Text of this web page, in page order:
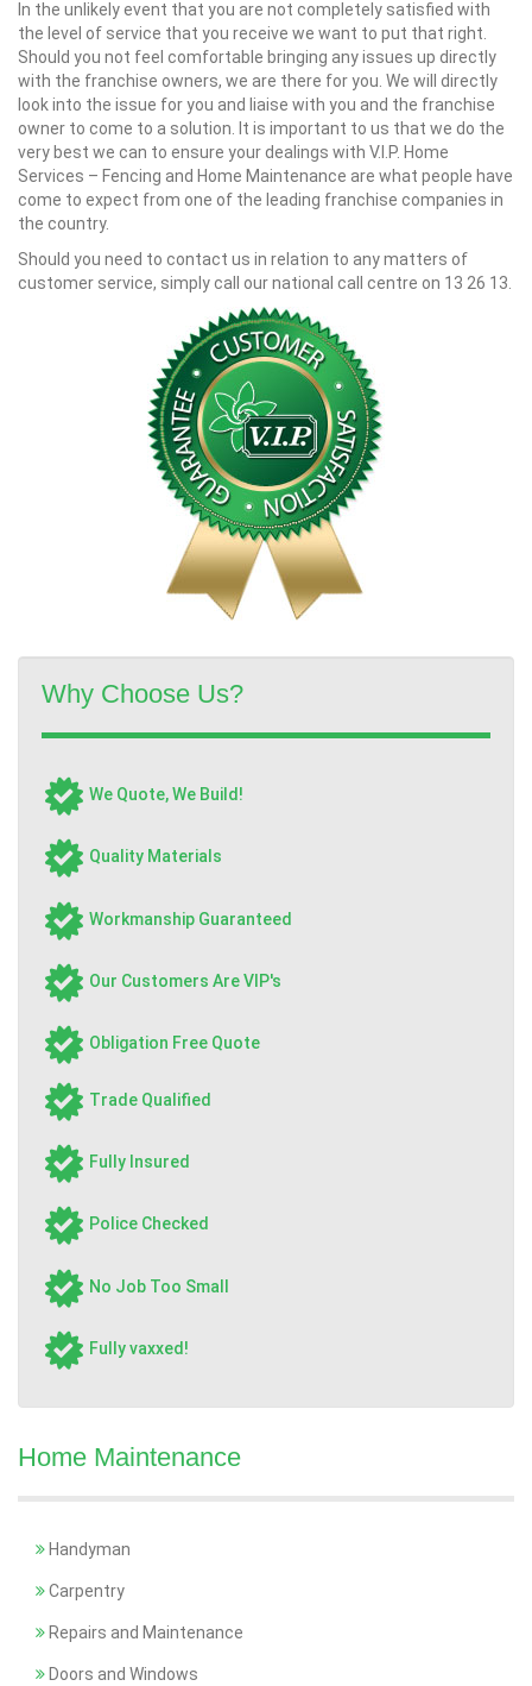
In the unlikely event that you are not completely satisfied with
the level of service that you receive we want to put that right.
Should you not feel comfortable bringing any issues up directly
with the franchise owners, we are there for you. We will directly
look into the issue for you and liaise with you and the franchise
owner to come to a solution. It is important to us that we do the
very best we can to ensure your dealings with V.I.P. Home
Services – Fencing and Home Maintenance are what people have
come to expect from one of the leading franchise companies in
the country.
Should you need to contact us in relation to any matters of
customer service, simply call our national call centre on 13 26 13.
Why Choose Us?
We Quote, We Build!
Quality Materials
Workmanship Guaranteed
Our Customers Are VIP's
Obligation Free Quote
Trade Qualified
Fully Insured
Police Checked
No Job Too Small
Fully vaxxed!
Home Maintenance
Handyman
Carpentry
Repairs and Maintenance
Doors and Windows